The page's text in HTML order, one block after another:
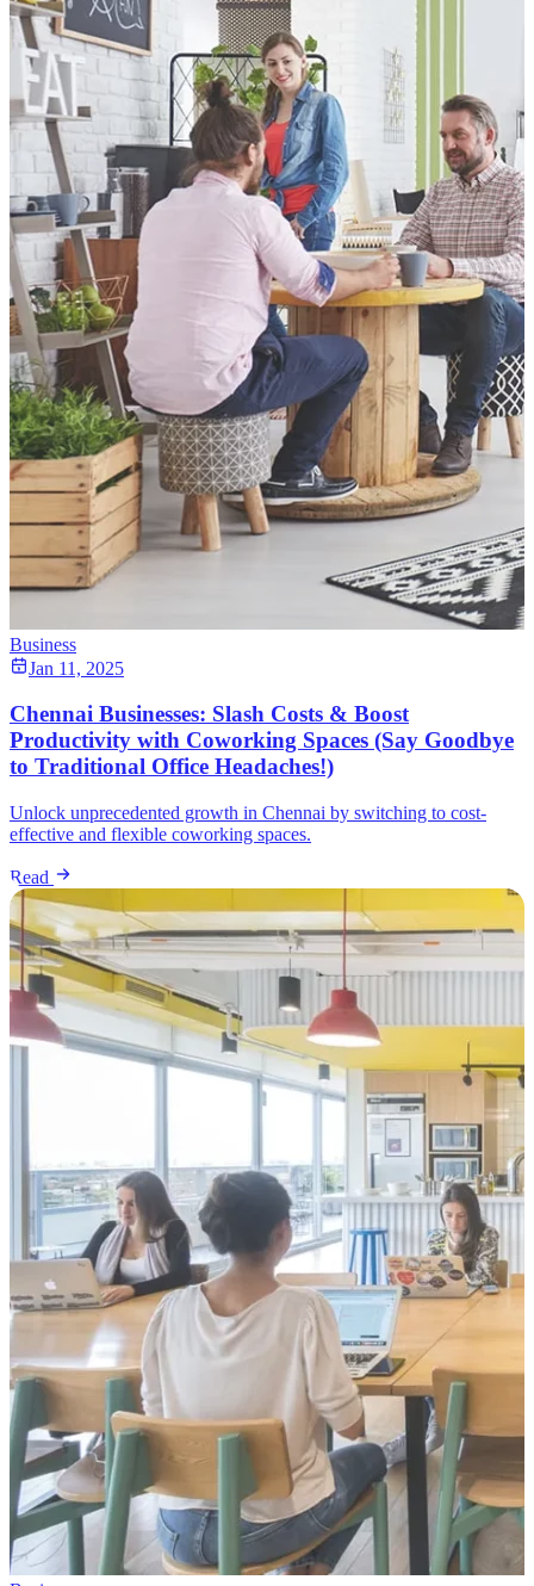
Business
Jan 11, 2025
Chennai Businesses: Slash Costs & Boost
Productivity with Coworking Spaces (Say Goodbye
to Traditional Office Headaches!)
Unlock unprecedented growth in Chennai by switching to cost-
effective and flexible coworking spaces.
Read